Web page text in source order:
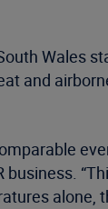
Wales
and
alone,